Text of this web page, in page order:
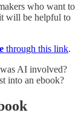
who want to
will be helpful to
through this link.
AI involved?
into an ebook?